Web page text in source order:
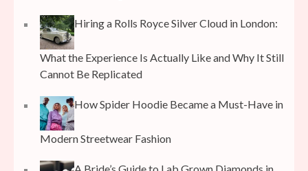
Hiring a Rolls Royce Silver Cloud in London:
What the Experience Is Actually Like and Why It Still
Cannot Be Replicated
How Spider Hoodie Became a Must-Have in
Modern Streetwear Fashion
A Bride’s Guide to Lab Grown Diamonds in